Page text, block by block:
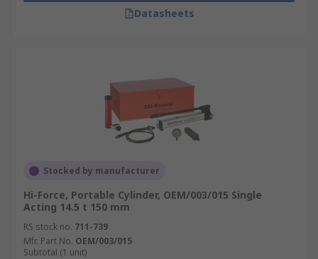
Datasheets
Stocked by manufacturer
Hi-Force, Portable Cylinder, OEM/003/015 Single
Acting 14.5 t 150 mm
RS stock no. 711-739
Mfr. Part No. OEM/003/015
Subtotal (1 unit)